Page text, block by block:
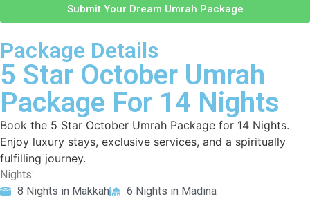
Submit Your Dream Umrah Package
Package Details
5 Star October Umrah
Package For 14 Nights
Book the 5 Star October Umrah Package for 14 Nights.
Enjoy luxury stays, exclusive services, and a spiritually
fulfilling journey.
Nights:
8 Nights in Makkah
6 Nights in Madina